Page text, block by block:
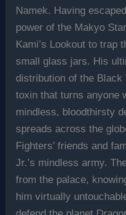
Namek. Having
power of the Makyo
Kami’s Lookout to trap
small glass jars. His
distribution of the
toxin that turns anyone
mindless, bloodthirsty
spreads across the
Fighters’ friends and
Jr.’s mindless army.
from the palace,
him virtually